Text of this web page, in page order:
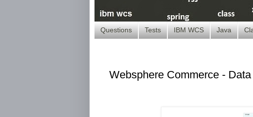
Questions Tests IBM WCS Java
Websphere Commerce -